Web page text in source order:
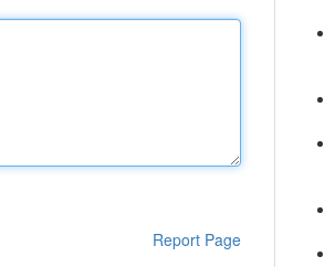
Report Page